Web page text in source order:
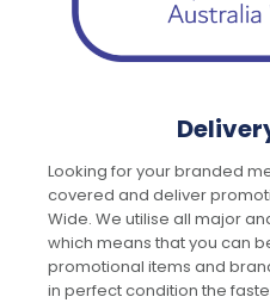
Looking for your branded
covered and deliver
Wide. We utilise all major
which means that you can
promotional items and
in perfect condition the